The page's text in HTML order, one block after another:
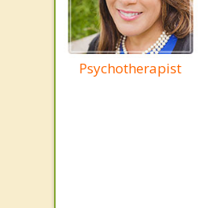
Psychotherapist